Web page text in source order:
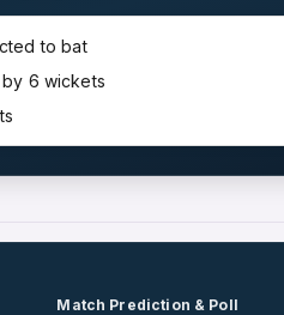
to bat
by 6 wickets
Match Prediction & Poll